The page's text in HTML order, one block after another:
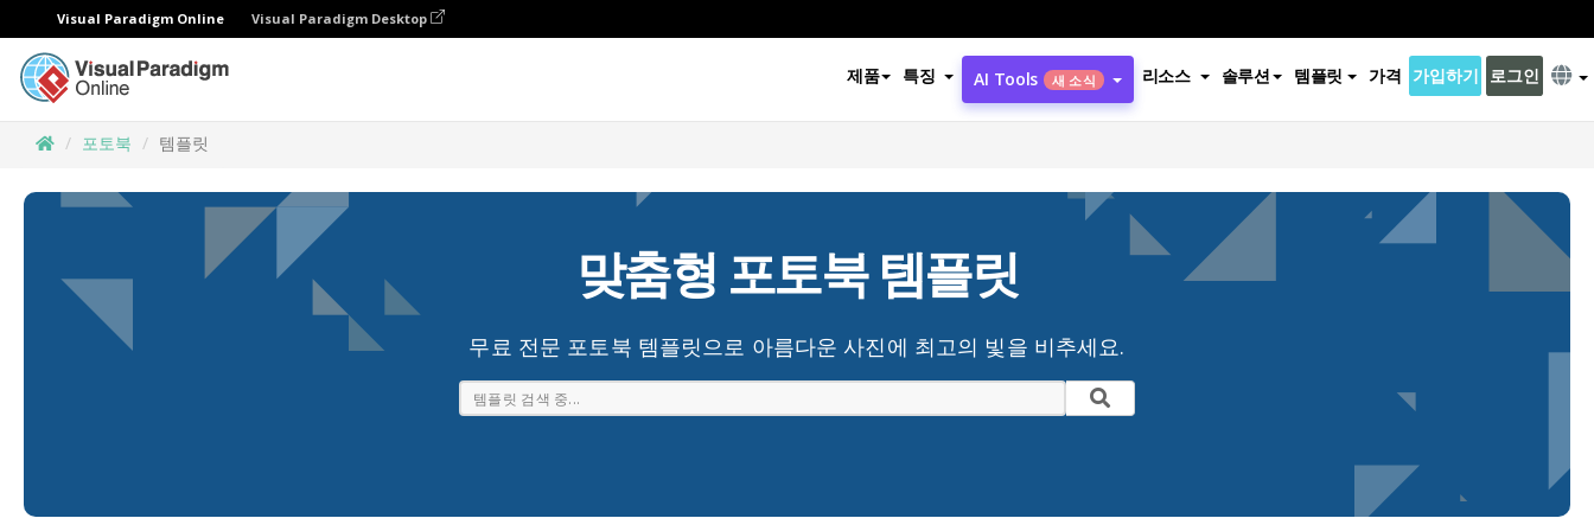
Visual Paradigm Online Visual Paradigm Desktop
제품 특징 AI Tools 새 소식 리소스 솔루션 템플릿 가격 가입하기 로그인
포토북 템플릿
맞춤형 포토북 템플릿
무료 전문 포토북 템플릿으로 아름다운 사진에 최고의 빛을 비추세요.